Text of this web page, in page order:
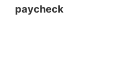
paycheck